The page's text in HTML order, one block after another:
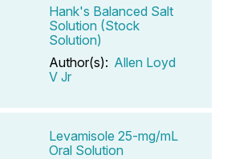
Hank's Balanced Salt
Solution (Stock
Solution)
Author(s): Allen Loyd
V Jr
Levamisole 25-mg/mL
Oral Solution